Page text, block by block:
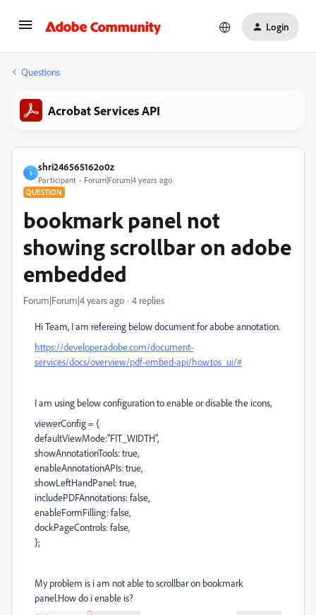
Login
Questions
Acrobat Services API
S
shri246565162o0z
Participant Forum|Forum|4 years ago
QUESTION
bookmark panel not
showing scrollbar on adobe
embedded
Forum|Forum|4 years ago 4 replies
Hi Team, I am refereing below document for abobe annotation.
https://developer.adobe.com/document-
services/docs/overview/pdf-embed-api/howtos_ui/#
I am using below configuration to enable or disable the icons,
viewerConfig = {
defaultViewMode:"FIT_WIDTH",
showAnnotationTools: true,
enableAnnotationAPIs: true,
showLeftHandPanel: true,
includePDFAnnotations: false,
enableFormFilling: false,
dockPageControls: false,
};
My problem is i am not able to scrollbar on bookmark
panel.How do i enable is?